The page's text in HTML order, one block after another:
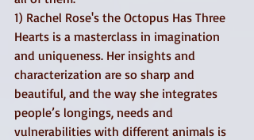
1) Rachel Rose's the Octopus Has Three
Hearts is a masterclass in imagination
and uniqueness. Her insights and
characterization are so sharp and
beautiful, and the way she integrates
people’s longings, needs and
vulnerabilities with different animals is